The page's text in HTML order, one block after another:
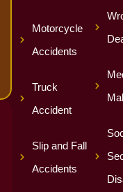
Motorcycle
Accidents
Truck
Accident
Slip and Fall
Accidents